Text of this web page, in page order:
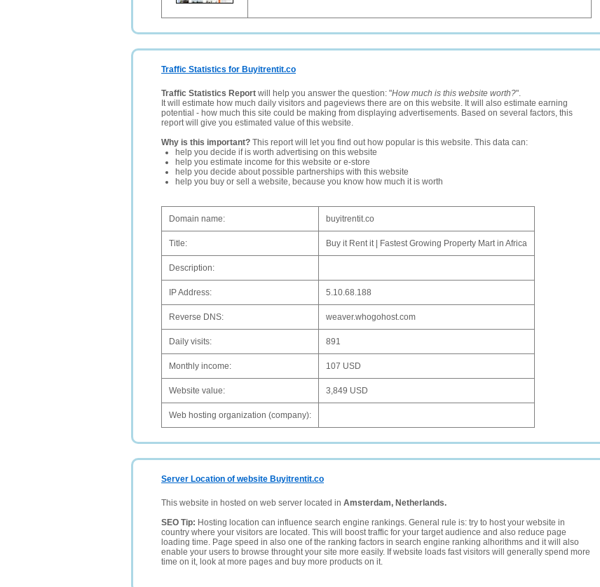
Traffic Statistics for Buyitrentit.co
Traffic Statistics Report will help you answer the question: "How much is this website worth?".
It will estimate how much daily visitors and pageviews there are on this website. It will also estimate earning
potential - how much this site could be making from displaying advertisements. Based on several factors, this
report will give you estimated value of this website.
Why is this important? This report will let you find out how popular is this website. This data can:
help you decide if is worth advertising on this website
help you estimate income for this website or e-store
help you decide about possible partnerships with this website
help you buy or sell a website, because you know how much it is worth
Domain name: buyitrentit.co
Title: Buy it Rent it | Fastest Growing Property Mart in Africa
Description:
IP Address: 5.10.68.188
Reverse DNS: weaver.whogohost.com
Daily visits: 891
Monthly income: 107 USD
Website value: 3,849 USD
Web hosting organization (company):
Server Location of website Buyitrentit.co
This website in hosted on web server located in Amsterdam, Netherlands.
SEO Tip: Hosting location can influence search engine rankings. General rule is: try to host your website in
country where your visitors are located. This will boost traffic for your target audience and also reduce page
loading time. Page speed in also one of the ranking factors in search engine ranking alhorithms and it will also
enable your users to browse throught your site more easily. If website loads fast visitors will generally spend more
time on it, look at more pages and buy more products on it.